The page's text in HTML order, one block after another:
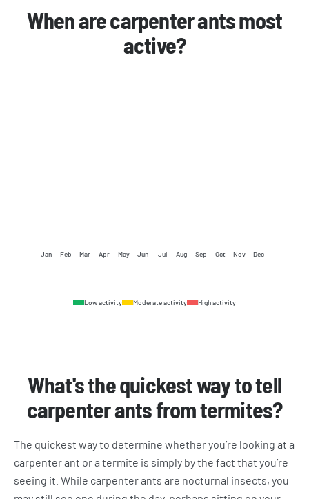
When are carpenter ants most
active?
Jan Feb Mar Apr May Jun Jul Aug Sep Oct Nov Dec
Low activity Moderate activity High activity
What's the quickest way to tell
carpenter ants from termites?
The quickest way to determine whether you’re looking at a
carpenter ant or a termite is simply by the fact that you’re
seeing it. While carpenter ants are nocturnal insects, you